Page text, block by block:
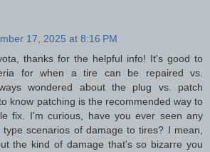
17, 2025 at 8:16 PM
thanks for the helpful info! It's good to
for when a tire can be repaired vs.
wondered about the plug vs. patch
know patching is the recommended way to
fix. I'm curious, have you ever seen any
type scenarios of damage to tires? I mean,
the kind of damage that's so bizarre you